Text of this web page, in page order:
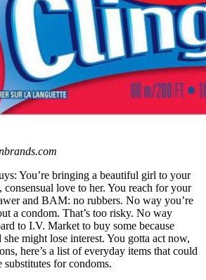
You’re bringing a beautiful girl to your
consensual love to her. You reach for your
and BAM: no rubbers. No way you’re
a condom. That’s too risky. No way
to I.V. Market to buy some because
might lose interest. You gotta act now,
here’s a list of everyday items that could
substitutes for condoms.